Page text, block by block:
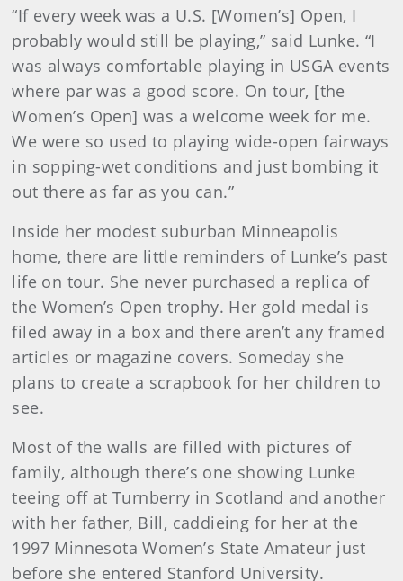
“If every week was a U.S. [Women’s] Open, I
probably would still be playing,” said Lunke. “I
was always comfortable playing in USGA events
where par was a good score. On tour, [the
Women’s Open] was a welcome week for me.
We were so used to playing wide-open fairways
in sopping-wet conditions and just bombing it
out there as far as you can.”
Inside her modest suburban Minneapolis
home, there are little reminders of Lunke’s past
life on tour. She never purchased a replica of
the Women’s Open trophy. Her gold medal is
filed away in a box and there aren’t any framed
articles or magazine covers. Someday she
plans to create a scrapbook for her children to
see.
Most of the walls are filled with pictures of
family, although there’s one showing Lunke
teeing off at Turnberry in Scotland and another
with her father, Bill, caddieing for her at the
1997 Minnesota Women’s State Amateur just
before she entered Stanford University.